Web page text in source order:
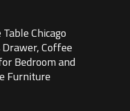
Chicago
Coffee
Bedroom and
Furniture